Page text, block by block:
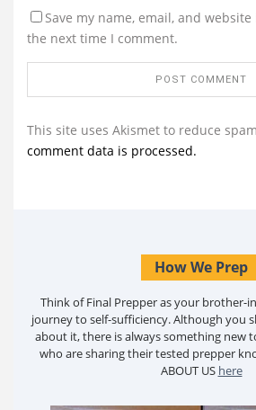
Save my name, email, and
the next time I comment.
This site uses Akismet to reduce
comment data is processed.
How We Prep
Think of Final Prepper as your brother-
journey to self-sufficiency. Although you
about it, there is always something new
who are sharing their tested prepper
ABOUT US here